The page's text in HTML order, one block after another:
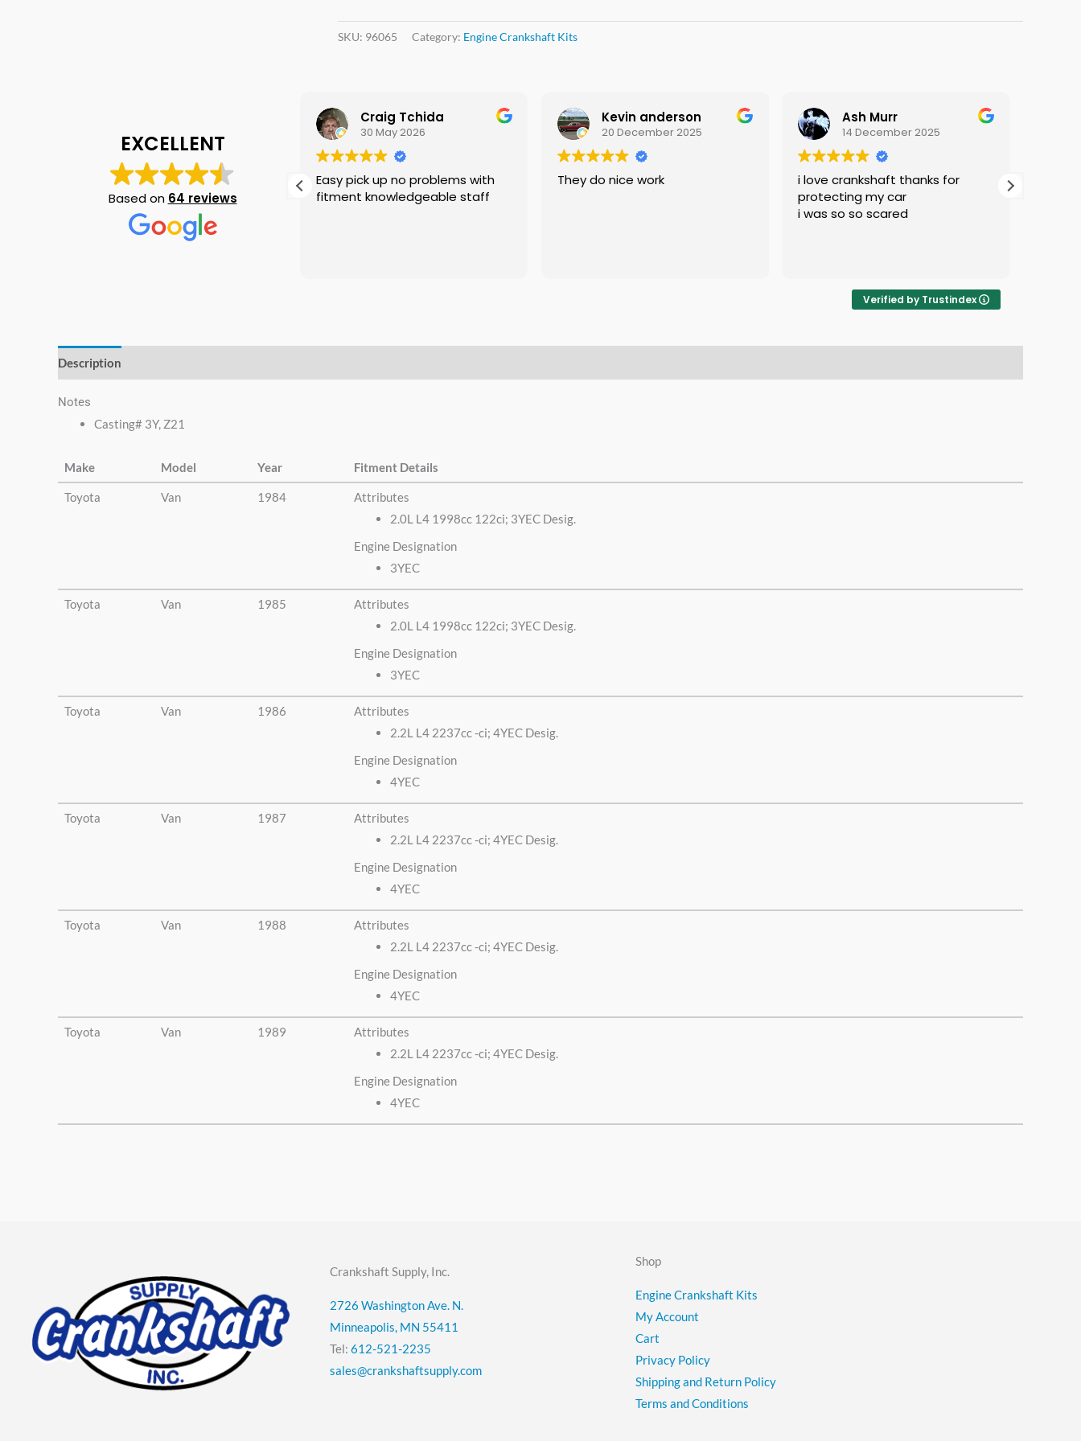
SKU: 96065 Category: Engine Crankshaft Kits
EXCELLENT
Based on 64 reviews
These guys are top notch
professionals and I can't put
into words the gratitude I have
for Dale Swain. I will use them
Craig Tchida
30 May 2026
Easy pick up no problems with
fitment knowledgeable staff
Kevin anderson
20 December 2025
They do nice work
Ash Murr
14 December 2025
i love crankshaft thanks for
protecting my car
i was so so scared
Verified by Trustindex
Description
Notes
Casting# 3Y, Z21
Make Model Year Fitment Details
Toyota Van 1984
Attributes
2.0L L4 1998cc 122ci; 3YEC Desig.
Engine Designation
3YEC
Toyota Van 1985
Attributes
2.0L L4 1998cc 122ci; 3YEC Desig.
Engine Designation
3YEC
Toyota Van 1986
Attributes
2.2L L4 2237cc -ci; 4YEC Desig.
Engine Designation
4YEC
Toyota Van 1987
Attributes
2.2L L4 2237cc -ci; 4YEC Desig.
Engine Designation
4YEC
Toyota Van 1988
Attributes
2.2L L4 2237cc -ci; 4YEC Desig.
Engine Designation
4YEC
Toyota Van 1989
Attributes
2.2L L4 2237cc -ci; 4YEC Desig.
Engine Designation
4YEC
Crankshaft Supply, Inc.
2726 Washington Ave. N.
Minneapolis, MN 55411
Tel: 612-521-2235
sales@crankshaftsupply.com
Shop
Engine Crankshaft Kits
My Account
Cart
Privacy Policy
Shipping and Return Policy
Terms and Conditions